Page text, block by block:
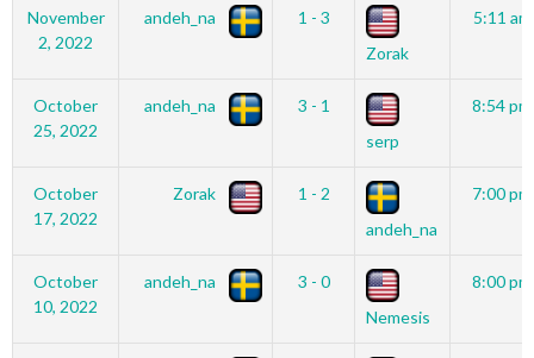
November
2, 2022
andeh_na
1 - 3
Zorak
5:11 am
October
25, 2022
andeh_na
3 - 1
serp
8:54 pm
October
17, 2022
Zorak
1 - 2
andeh_na
7:00 pm
October
10, 2022
andeh_na
3 - 0
Nemesis
8:00 pm